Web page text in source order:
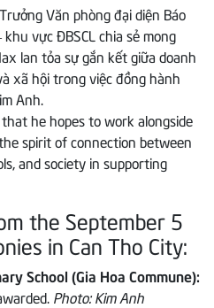
he hopes to work alongside
spirit of connection between
and society in supporting
the September 5
in Can Tho City:
School (Gia Hoa Commune):
Photo: Kim Anh